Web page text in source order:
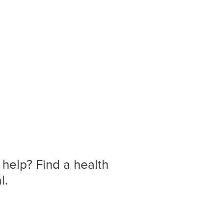
Find a health